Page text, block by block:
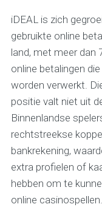
iDEAL is zich
gebruikte online
land, met meer dan
online betalingen
worden verwerkt.
positie valt niet uit
Binnenlandse
rechtstreekse
bankrekening,
extra profielen of
hebben om te
online casinospellen.